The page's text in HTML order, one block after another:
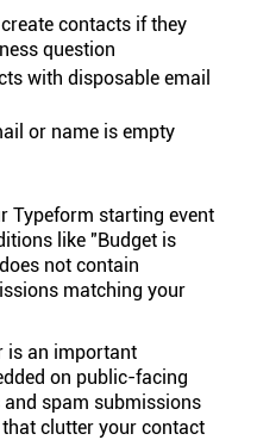
contacts if they
question
with disposable email
or name is empty
Typeform starting event
like "Budget is
not contain
matching your
is an important
on public-facing
spam submissions
clutter your contact